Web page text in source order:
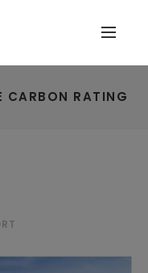
CARBON RATING